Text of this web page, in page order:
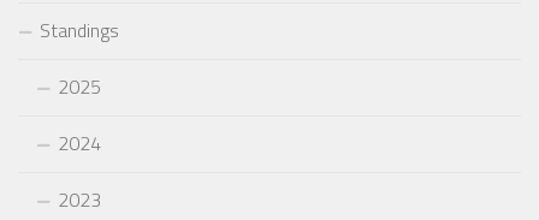
Standings
2025
2024
2023